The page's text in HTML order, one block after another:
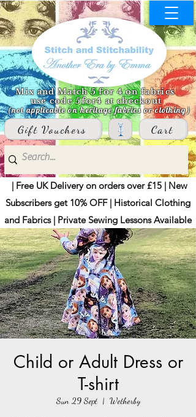
Mix and Match 5 for 4 on fabrics
use code 5for4 at checkout
(not applicable on heritage fabrics or clothing)
Gift Vouchers Cart
| Free UK Delivery on orders over £15 | New
Subscribers get 10% OFF | Historical Clothing
and Fabrics | Private Sewing Lessons Available
Child or Adult Dress or
T-shirt
Sun 29 Sept
  |
Wetherby